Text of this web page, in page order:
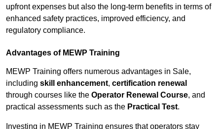
upfront expenses but also the long-term benefits in terms of
enhanced safety practices, improved efficiency, and
regulatory compliance.
Advantages of MEWP Training
MEWP Training offers numerous advantages in Sale,
including skill enhancement, certification renewal
through courses like the Operator Renewal Course, and
practical assessments such as the Practical Test.
Investing in MEWP Training ensures that operators stay